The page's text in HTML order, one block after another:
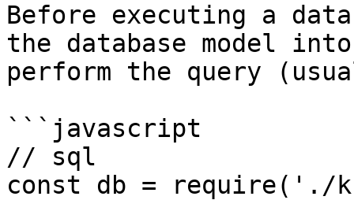
Before executing a
the database model
perform the query
```javascript
// sql
const db = require('./